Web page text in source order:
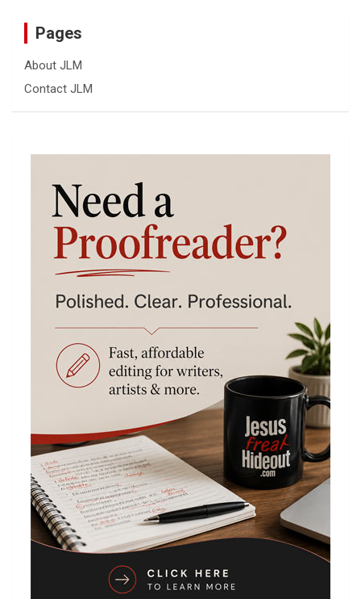
Pages
About JLM
Contact JLM